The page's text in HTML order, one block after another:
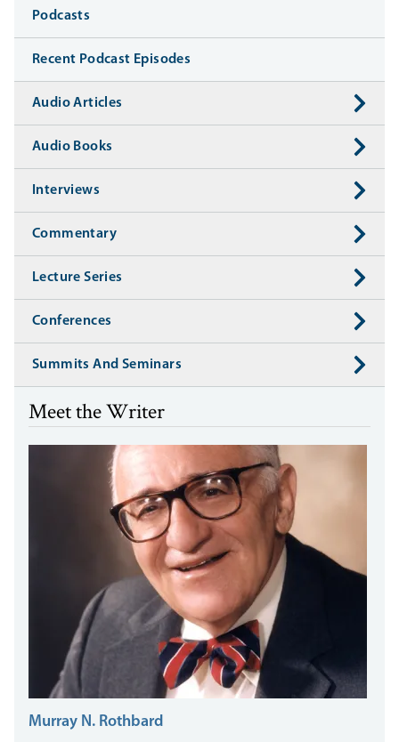
Media
Podcasts
Recent Podcast Episodes
Audio Articles
Audio Books
Interviews
Commentary
Lecture Series
Conferences
Summits And Seminars
Meet the Writer
Murray N. Rothbard